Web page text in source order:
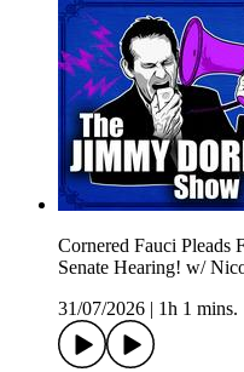
Cornered Fauci Pleads
Senate Hearing! w/
31/07/2026
1h 1 mins.